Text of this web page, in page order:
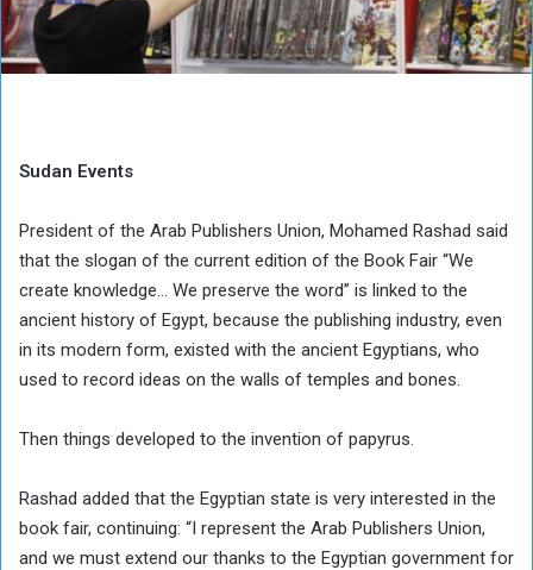
Sudan Events
President of the Arab Publishers Union, Mohamed Rashad said
that the slogan of the current edition of the Book Fair “We
create knowledge… We preserve the word” is linked to the
ancient history of Egypt, because the publishing industry, even
in its modern form, existed with the ancient Egyptians, who
used to record ideas on the walls of temples and bones.
Then things developed to the invention of papyrus.
Rashad added that the Egyptian state is very interested in the
book fair, continuing: “I represent the Arab Publishers Union,
and we must extend our thanks to the Egyptian government for